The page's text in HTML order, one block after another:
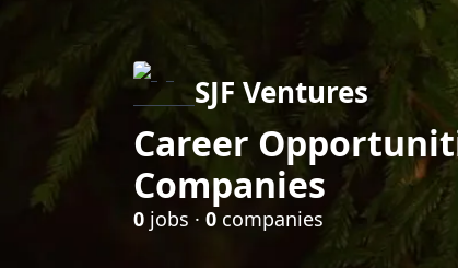
SJF Ventures
Career
Companies
0 jobs · 0 companies